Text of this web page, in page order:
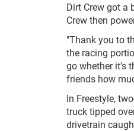
Dirt Crew got a
Crew then
"Thank you to
the racing
go whether it's
friends how
In Freestyle,
truck tipped
drivetrain